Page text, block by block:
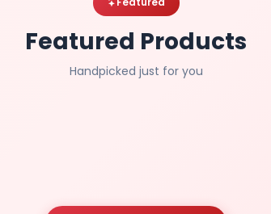
Featured Products
Handpicked just for you